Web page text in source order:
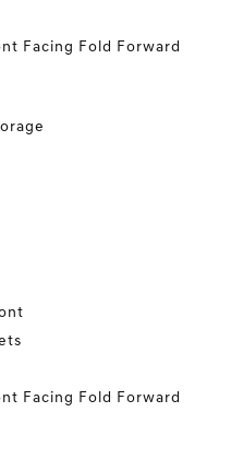
Facing Fold Forward
Facing Fold Forward